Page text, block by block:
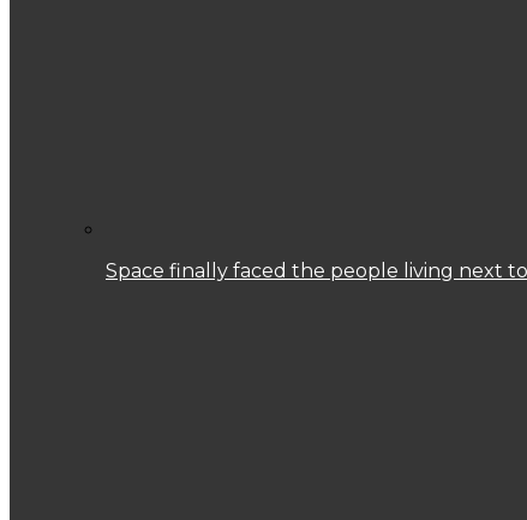
Space finally faced the people living next